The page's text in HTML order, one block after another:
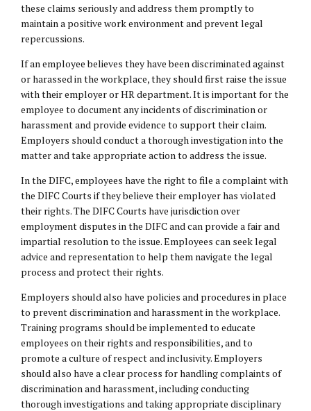
these claims seriously and address them promptly to
maintain a positive work environment and prevent legal
repercussions.
If an employee believes they have been discriminated against
or harassed in the workplace, they should first raise the issue
with their employer or HR department. It is important for the
employee to document any incidents of discrimination or
harassment and provide evidence to support their claim.
Employers should conduct a thorough investigation into the
matter and take appropriate action to address the issue.
In the DIFC, employees have the right to file a complaint with
the DIFC Courts if they believe their employer has violated
their rights. The DIFC Courts have jurisdiction over
employment disputes in the DIFC and can provide a fair and
impartial resolution to the issue. Employees can seek legal
advice and representation to help them navigate the legal
process and protect their rights.
Employers should also have policies and procedures in place
to prevent discrimination and harassment in the workplace.
Training programs should be implemented to educate
employees on their rights and responsibilities, and to
promote a culture of respect and inclusivity. Employers
should also have a clear process for handling complaints of
discrimination and harassment, including conducting
thorough investigations and taking appropriate disciplinary